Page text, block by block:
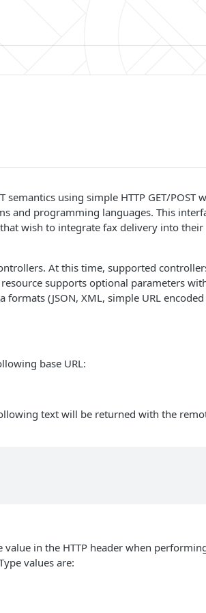
semantics using simple HTTP GET/POST
and programming languages. This
wish to integrate fax delivery into their
At this time, supported
supports optional parameters
(JSON, XML, simple URL encoded
base URL:
text will be returned with the
value in the HTTP header when
values are: